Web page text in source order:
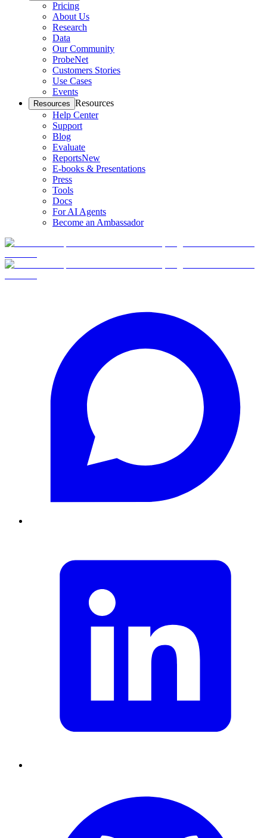
Pricing
About Us
Research
Data
Our Community
ProbeNet
Customers Stories
Use Cases
Events
Resources Resources
Help Center
Support
Blog
Evaluate
ReportsNew
E-books & Presentations
Press
Tools
Docs
For AI Agents
Become an Ambassador